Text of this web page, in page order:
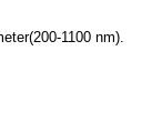
1100 nm).